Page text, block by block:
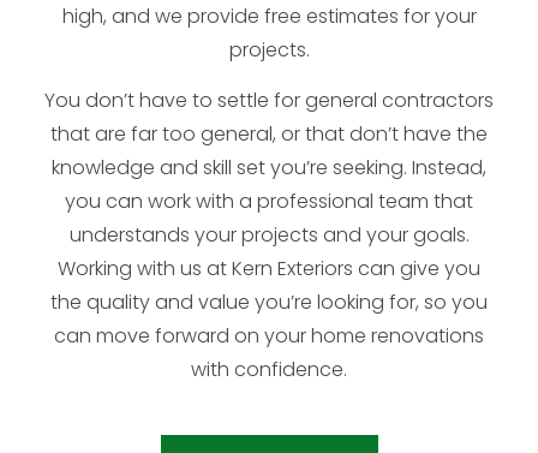
high, and we provide free estimates for your
projects.
You don’t have to settle for general contractors
that are far too general, or that don’t have the
knowledge and skill set you’re seeking. Instead,
you can work with a professional team that
understands your projects and your goals.
Working with us at Kern Exteriors can give you
the quality and value you’re looking for, so you
can move forward on your home renovations
with confidence.